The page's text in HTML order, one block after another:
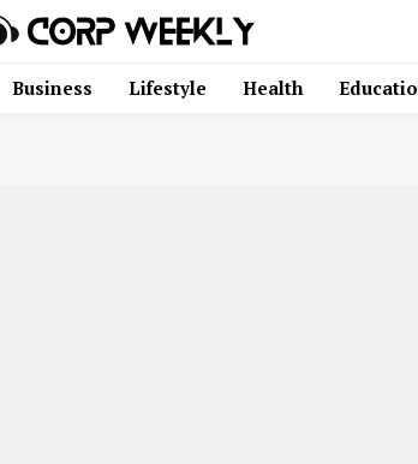
Business Lifestyle Health